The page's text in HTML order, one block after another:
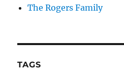
The Rogers Family
TAGS